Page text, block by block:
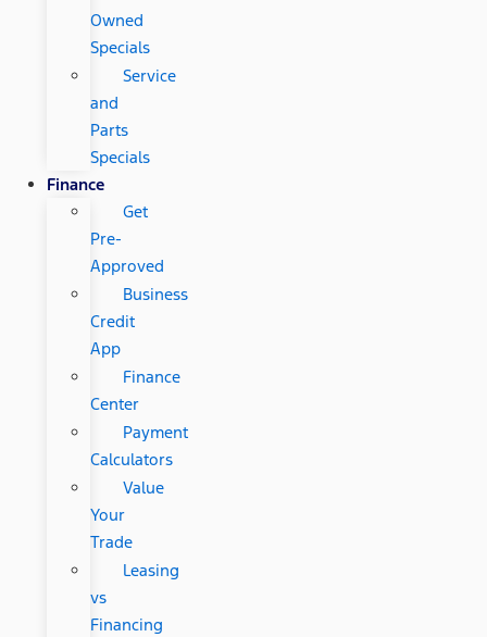
Owned
Specials
Service
and
Parts
Specials
Finance
Get
Pre-
Approved
Business
Credit
App
Finance
Center
Payment
Calculators
Value
Your
Trade
Leasing
vs
Financing